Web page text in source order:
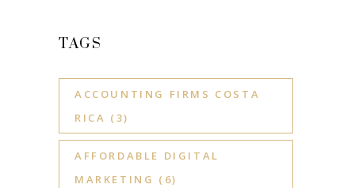
TAGS
ACCOUNTING FIRMS COSTA
RICA (3)
AFFORDABLE DIGITAL
MARKETING (6)